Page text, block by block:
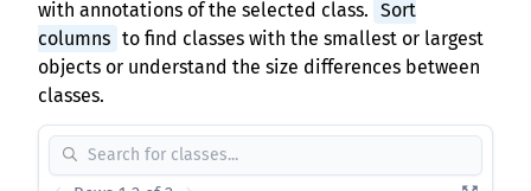
with annotations of the selected class. Sort
columns to find classes with the smallest or largest
objects or understand the size differences between
classes.